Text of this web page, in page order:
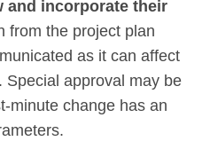
and incorporate their
from the project plan
as it can affect
Special approval may be
minute change has an